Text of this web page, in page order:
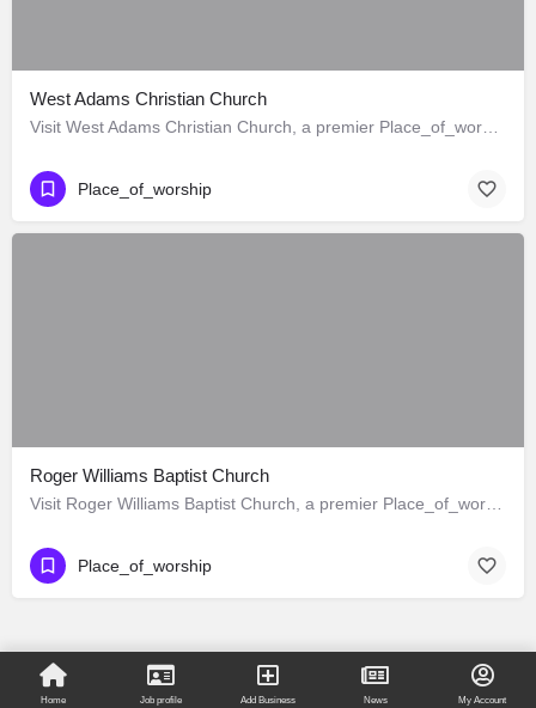
West Adams Christian Church
Visit West Adams Christian Church, a premier Place_of_worship located in 3625 West Adams Boulevard, Los…
Place_of_worship
Roger Williams Baptist Church
Visit Roger Williams Baptist Church, a premier Place_of_worship located in 1342 West Adams Boulevard, Los…
Place_of_worship
Home Job profile Add Business News My Account